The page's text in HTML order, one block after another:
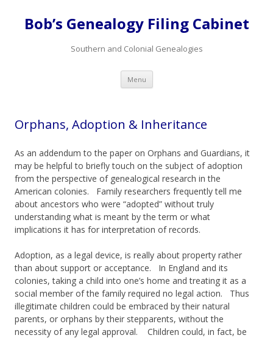
Bob’s Genealogy Filing Cabinet
Southern and Colonial Genealogies
Menu Skip
content
Orphans, Adoption & Inheritance
As an addendum to the paper on Orphans and Guardians, it
may be helpful to briefly touch on the subject of adoption
from the perspective of genealogical research in the
American colonies. Family researchers frequently tell me
about ancestors who were “adopted” without truly
understanding what is meant by the term or what
implications it has for interpretation of records.
Adoption, as a legal device, is really about property rather
than about support or acceptance. In England and its
colonies, taking a child into one’s home and treating it as a
social member of the family required no legal action. Thus
illegitimate children could be embraced by their natural
parents, or orphans by their stepparents, without the
necessity of any legal approval. Children could, in fact, be